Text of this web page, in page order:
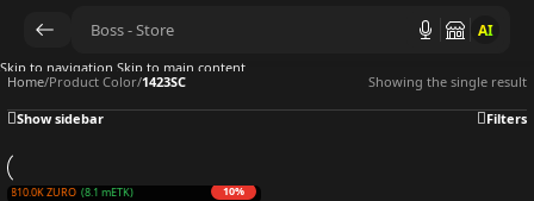
AI
Skip to navigation Skip to main content
Home/Product Color/1423SC Showing the single result
Show sidebar Filters
810.0K ZURO (8.1 mETK) 10%